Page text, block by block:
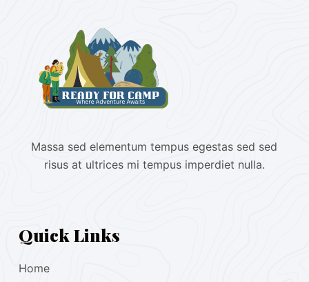
Massa sed elementum tempus egestas sed sed
risus at ultrices mi tempus imperdiet nulla.
Quick Links
Home